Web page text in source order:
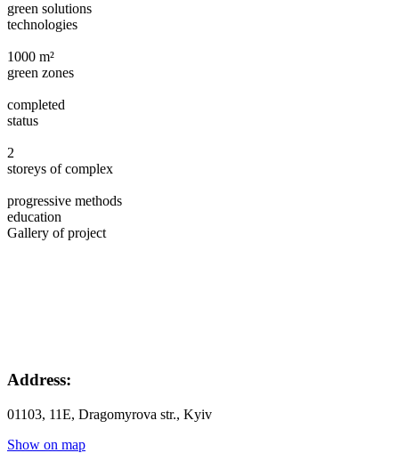
green solutions
technologies
1000 m²
green zones
completed
status
2
storeys of complex
progressive methods
education
Gallery of project
Address:
01103, 11Е, Dragomyrova str., Kyiv
Show on map